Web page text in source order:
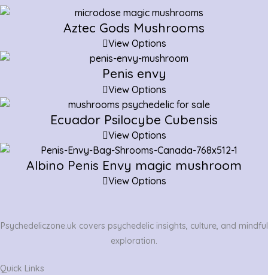
Aztec Gods Mushrooms
View Options
Penis envy
View Options
Ecuador Psilocybe Cubensis
View Options
Albino Penis Envy magic mushroom
View Options
Psychedeliczone.uk covers psychedelic insights, culture, and mindful
exploration.
Quick Links